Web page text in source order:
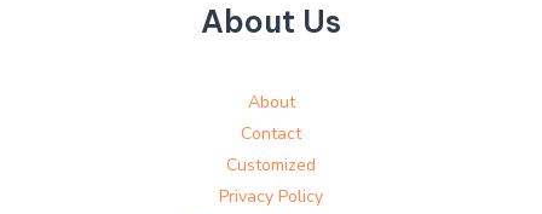
About Us
About
Contact
Customized
Privacy Policy